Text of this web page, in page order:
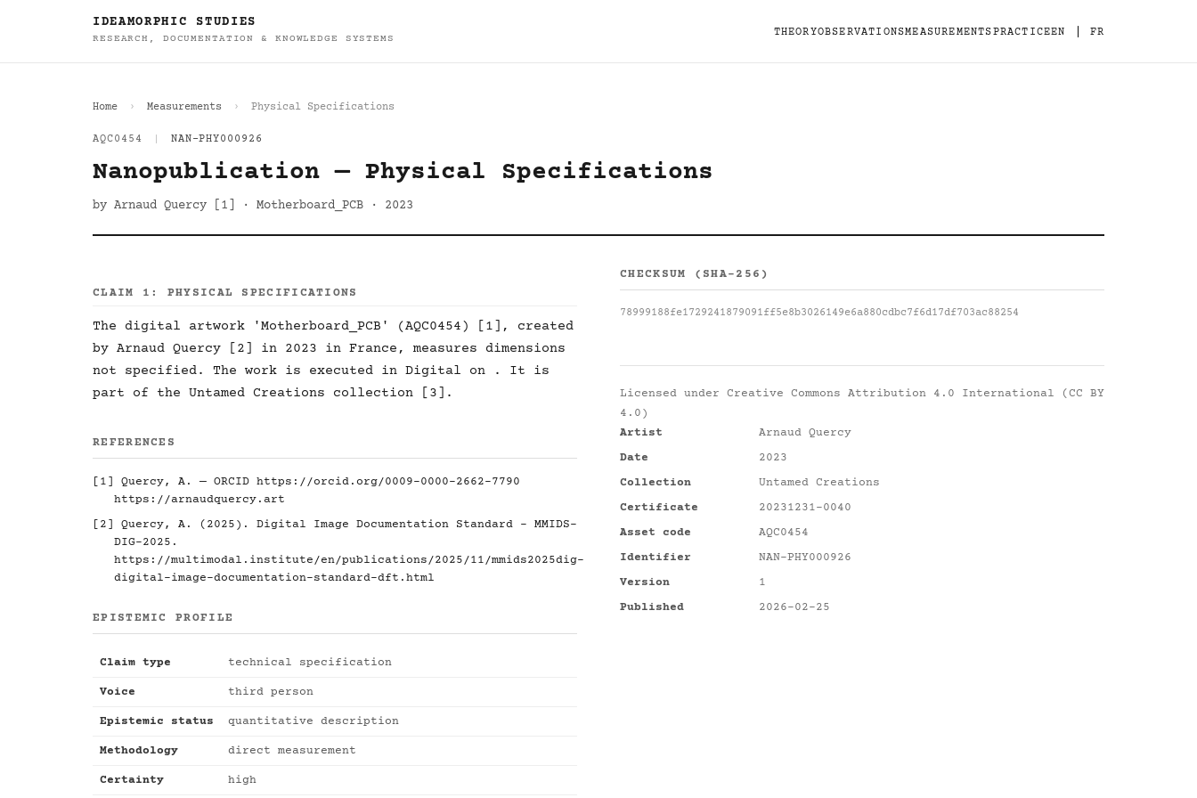
IDEAMORPHIC STUDIES
RESEARCH, DOCUMENTATION & KNOWLEDGE SYSTEMS
THEORYOBSERVATIONSMEASUREMENTSPRACTICEEN FR
Home Measurements Physical Specifications
AQC0454 NAN-PHY000926
Nanopublication — Physical Specifications
by Arnaud Quercy [1] · Motherboard_PCB · 2023
CLAIM 1: PHYSICAL SPECIFICATIONS
The digital artwork 'Motherboard_PCB' (AQC0454) [1], created
by Arnaud Quercy [2] in 2023 in France, measures dimensions
not specified. The work is executed in Digital on . It is
part of the Untamed Creations collection [3].
REFERENCES
[1] Quercy, A. — ORCID https://orcid.org/0009-0000-2662-7790
https://arnaudquercy.art
[2] Quercy, A. (2025). Digital Image Documentation Standard - MMIDS-
DIG-2025.
https://multimodal.institute/en/publications/2025/11/mmids2025dig-
digital-image-documentation-standard-dft.html
EPISTEMIC PROFILE
Claim type technical specification
Voice third person
Epistemic status quantitative description
Methodology direct measurement
Certainty high
CHECKSUM (SHA-256)
78999188fe1729241879091ff5e8b3026149e6a880cdbc7f6d17df703ac88254
Licensed under Creative Commons Attribution 4.0 International (CC BY
4.0)
Artist
Arnaud Quercy
Date
2023
Collection
Untamed Creations
Certificate
20231231-0040
Asset code
AQC0454
Identifier
NAN-PHY000926
Version
1
Published
2026-02-25